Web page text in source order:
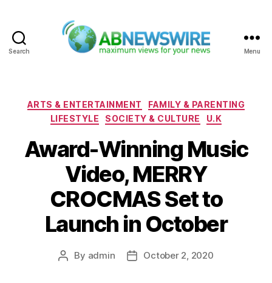
Search Menu
Categories
ARTS & ENTERTAINMENT
FAMILY & PARENTING
LIFESTYLE
SOCIETY & CULTURE U.K
Award-Winning Music
Video, MERRY
CROCMAS Set to
Launch in October
Post
By admin
PostOctober 2, 2020